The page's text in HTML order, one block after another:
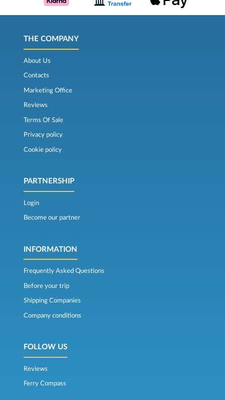
THE COMPANY
About Us
Contacts
Marketing Office
Reviews
Terms Of Sale
Privacy policy
Cookie policy
PARTNERSHIP
Login
Become our partner
INFORMATION
Frequently Asked Questions
Before your trip
Shipping Companies
Company conditions
FOLLOW US
Reviews
Ferry Compass